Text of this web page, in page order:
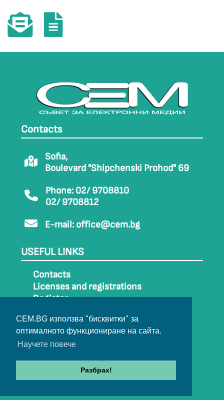
CEM.BG използва "бисквитки" за
оптималното функциониране на сайта.
Научете повече
Разбрах!
Contacts
Sofia,
Boulevard "Shipchenski Prohod" 69
Phone: 02/ 9708810
02/ 9708812
E-mail: office@cem.bg
USEFUL LINKS
Contacts
Licenses and registrations
Register
Sitemap
Archive
© 2022-2024 All rights belong to CEM